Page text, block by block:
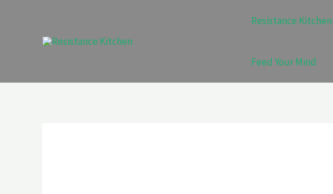
Resistance Kitchen
Feed Your Mind